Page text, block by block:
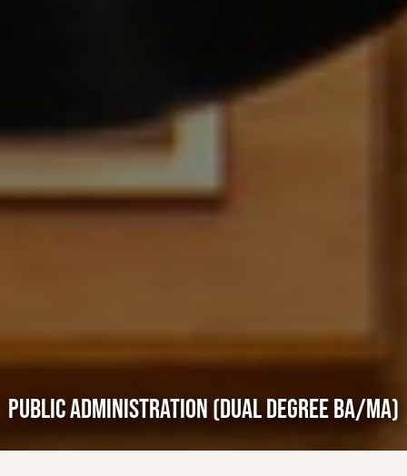
PUBLIC ADMINISTRATION (DUAL DEGREE BA/MA)